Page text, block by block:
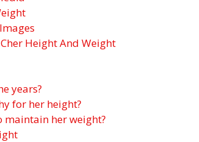
Height And Weight
years?
for her height?
maintain her weight?